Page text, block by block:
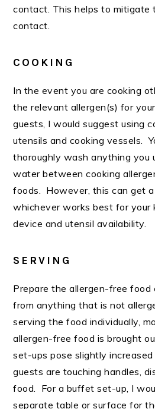
contact. This helps to mitigate
contact.
COOKING
In the event you are cooking
the relevant allergen(s) for
guests, I would suggest using
utensils and cooking vessels.
thoroughly wash anything you
water between cooking
foods. However, this can get
whichever works best for your
device and utensil availability.
SERVING
Prepare the allergen-free food
from anything that is not
serving the food individually,
allergen-free food is brought
set-ups pose slightly
guests are touching handles,
food. For a buffet set-up, I
separate table or surface for